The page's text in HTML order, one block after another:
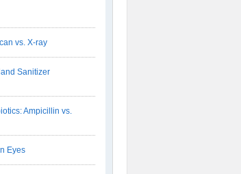
vs. X-ray
Sanitizer
Ampicillin vs.
Eyes